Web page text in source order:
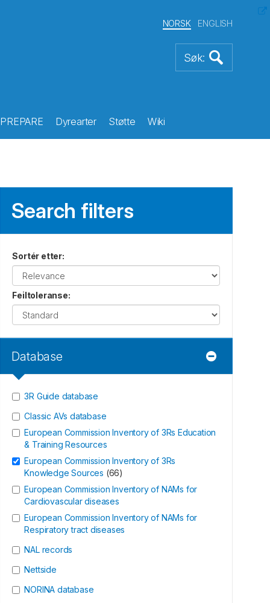
NORSK ENGLISH
PREPARE Dyrearter Støtte Wiki
Search filters
Sortér etter:
Feiltoleranse:
Database
3R Guide database
Classic AVs database
European Commission Inventory of 3Rs Education
& Training Resources
European Commission Inventory of 3Rs
Knowledge Sources (66)
European Commission Inventory of NAMs for
Cardiovascular diseases
European Commission Inventory of NAMs for
Respiratory tract diseases
NAL records
Nettside
NORINA database